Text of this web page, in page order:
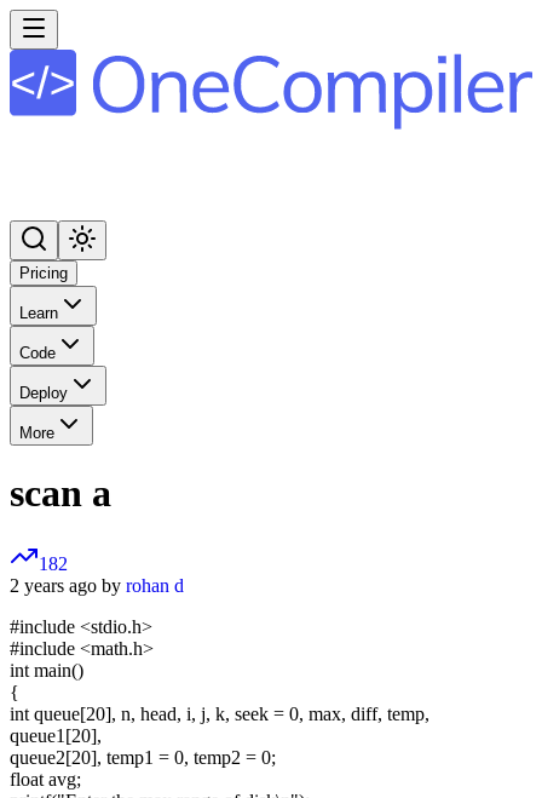
Pricing
Learn
Code
Deploy
More
scan a
182
2 years ago by rohan d
#include <stdio.h>
#include <math.h>
int main()
{
int queue[20], n, head, i, j, k, seek = 0, max, diff, temp,
queue1[20],
queue2[20], temp1 = 0, temp2 = 0;
float avg;